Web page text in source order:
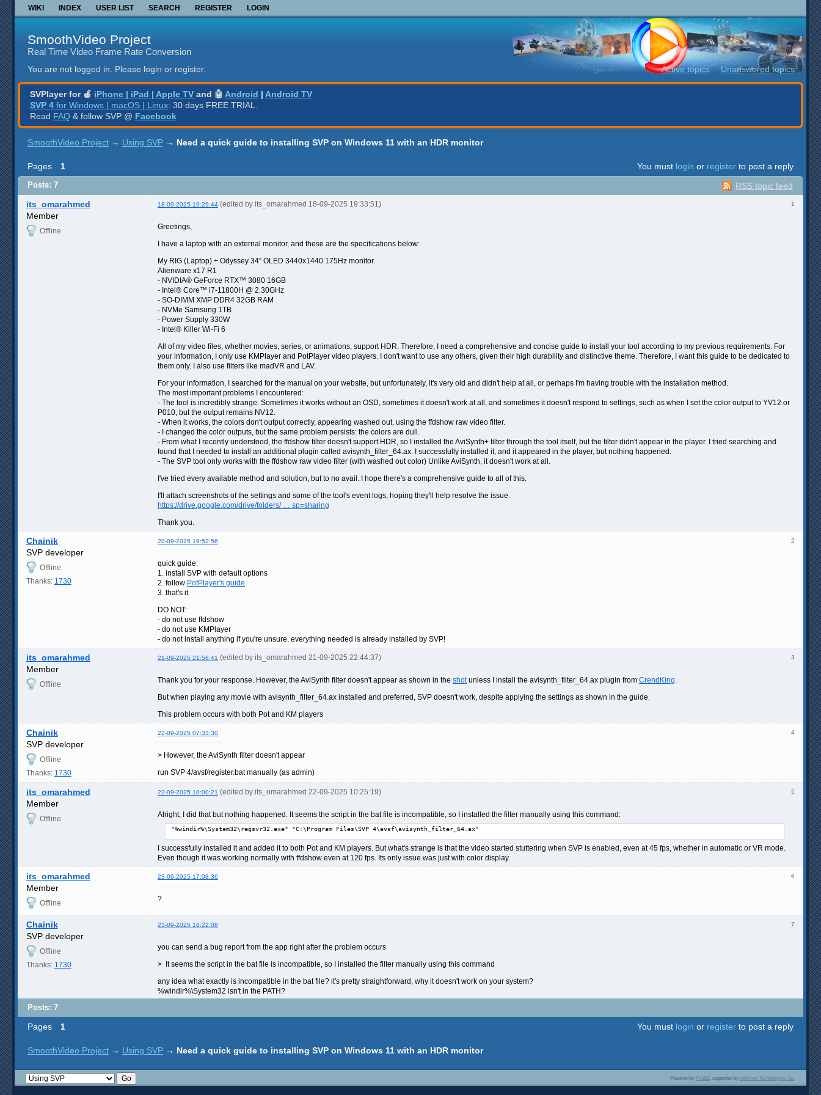
WIKI INDEX USER LIST SEARCH REGISTER LOGIN
SmoothVideo Project
Real Time Video Frame Rate Conversion
You are not logged in. Please login or register. Active topics Unanswered topics
SVPlayer for 🍎 iPhone | iPad | Apple TV and 🤖 Android | Android TV
SVP 4 for Windows | macOS | Linux: 30 days FREE TRIAL.
Read FAQ & follow SVP @ Facebook
SmoothVideo Project → Using SVP → Need a quick guide to installing SVP on Windows 11 with an HDR monitor
Pages 1 You must login or register to post a reply
RSS topic feed
Posts: 7
1
its_omarahmed 18-09-2025 19:29:44 (edited by its_omarahmed 18-09-2025 19:33:51)
Member
Offline
Greetings,
I have a laptop with an external monitor, and these are the specifications below:
My RIG (Laptop) + Odyssey 34” OLED 3440x1440 175Hz monitor.
Alienware x17 R1
- NVIDIA® GeForce RTX™ 3080 16GB
- Intel® Core™ i7-11800H @ 2.30GHz
- SO-DIMM XMP DDR4 32GB RAM
- NVMe Samsung 1TB
- Power Supply 330W
- Intel® Killer Wi-Fi 6
All of my video files, whether movies, series, or animations, support HDR. Therefore, I need a comprehensive and concise guide to install your tool according to my previous requirements. For
your information, I only use KMPlayer and PotPlayer video players. I don't want to use any others, given their high durability and distinctive theme. Therefore, I want this guide to be dedicated to
them only. I also use filters like madVR and LAV.
For your information, I searched for the manual on your website, but unfortunately, it's very old and didn't help at all, or perhaps I'm having trouble with the installation method.
The most important problems I encountered:
- The tool is incredibly strange. Sometimes it works without an OSD, sometimes it doesn't work at all, and sometimes it doesn't respond to settings, such as when I set the color output to YV12 or
P010, but the output remains NV12.
- When it works, the colors don't output correctly, appearing washed out, using the ffdshow raw video filter.
- I changed the color outputs, but the same problem persists: the colors are dull.
- From what I recently understood, the ffdshow filter doesn't support HDR, so I installed the AviSynth+ filter through the tool itself, but the filter didn't appear in the player. I tried searching and
found that I needed to install an additional plugin called avisynth_filter_64.ax. I successfully installed it, and it appeared in the player, but nothing happened.
- The SVP tool only works with the ffdshow raw video filter (with washed out color) Unlike AviSynth, it doesn't work at all.
I've tried every available method and solution, but to no avail. I hope there's a comprehensive guide to all of this.
I'll attach screenshots of the settings and some of the tool's event logs, hoping they'll help resolve the issue.
https://drive.google.com/drive/folders/ … sp=sharing
Thank you.
2
Chainik 20-09-2025 19:52:56
SVP developer
Offline
Thanks: 1730
quick guide:
1. install SVP with default options
2. follow PotPlayer's guide
3. that's it
DO NOT:
- do not use ffdshow
- do not use KMPlayer
- do not install anything if you're unsure, everything needed is already installed by SVP!
3
its_omarahmed 21-09-2025 21:58:41 (edited by its_omarahmed 21-09-2025 22:44:37)
Member
Offline Thank you for your response. However, the AviSynth filter doesn't appear as shown in the shotunless I install the avisynth_filter_64.ax plugin from CrendKing.
But when playing any movie with avisynth_filter_64.ax installed and preferred, SVP doesn't work, despite applying the settings as shown in the guide.
This problem occurs with both Pot and KM players
4
Chainik 22-09-2025 07:33:30
SVP developer
Offline
Thanks: 1730
> However, the AviSynth filter doesn't appear
run SVP 4/avsf/register.bat manually (as admin)
5
its_omarahmed 22-09-2025 10:00:21 (edited by its_omarahmed 22-09-2025 10:25:19)
Member
Offline Alright, I did that but nothing happened. It seems the script in the bat file is incompatible, so I installed the filter manually using this command:
"%windir%\System32\regsvr32.exe" "C:\Program Files\SVP 4\avsf\avisynth_filter_64.ax"
I successfully installed it and added it to both Pot and KM players. But what's strange is that the video started stuttering when SVP is enabled, even at 45 fps, whether in automatic or VR mode.
Even though it was working normally with ffdshow even at 120 fps. Its only issue was just with color display.
6
its_omarahmed 23-09-2025 17:08:36
Member
Offline ?
7
Chainik 23-09-2025 18:22:08
SVP developer
Offline
Thanks: 1730
you can send a bug report from the app right after the problem occurs
> It seems the script in the bat file is incompatible, so I installed the filter manually using this command
any idea what exactly is incompatible in the bat file? it's pretty straightforward, why it doesn't work on your system?
%windir%\System32 isn't in the PATH?
Posts: 7
Pages 1 You must login or register to post a reply
SmoothVideo Project → Using SVP → Need a quick guide to installing SVP on Windows 11 with an HDR monitor
Powered by PunBB, supported by Informer Technologies, Inc .